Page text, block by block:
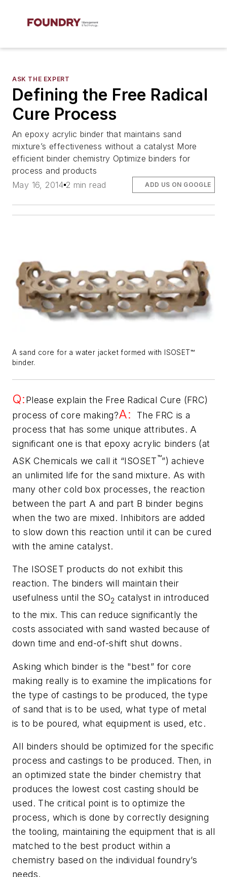
ASK THE EXPERT
Defining the Free Radical
Cure Process
An epoxy acrylic binder that maintains sand
mixture’s effectiveness without a catalyst More
efficient binder chemistry Optimize binders for
process and products
May 16, 2014 2 min read ADD US ON GOOGLE
A sand core for a water jacket formed with ISOSET™
binder.
Q:Please explain the Free Radical Cure (FRC)
process of core making?A: The FRC is a
process that has some unique attributes. A
significant one is that epoxy acrylic binders (at
ASK Chemicals we call it “ISOSET™”) achieve
an unlimited life for the sand mixture. As with
many other cold box processes, the reaction
between the part A and part B binder begins
when the two are mixed. Inhibitors are added
to slow down this reaction until it can be cured
with the amine catalyst.
The ISOSET products do not exhibit this
reaction. The binders will maintain their
usefulness until the SO2 catalyst in introduced
to the mix. This can reduce significantly the
costs associated with sand wasted because of
down time and end-of-shift shut downs.
Asking which binder is the "best” for core
making really is to examine the implications for
the type of castings to be produced, the type
of sand that is to be used, what type of metal
is to be poured, what equipment is used, etc.
All binders should be optimized for the specific
process and castings to be produced. Then, in
an optimized state the binder chemistry that
produces the lowest cost casting should be
used. The critical point is to optimize the
process, which is done by correctly designing
the tooling, maintaining the equipment that is all
matched to the best product within a
chemistry based on the individual foundry’s
needs.